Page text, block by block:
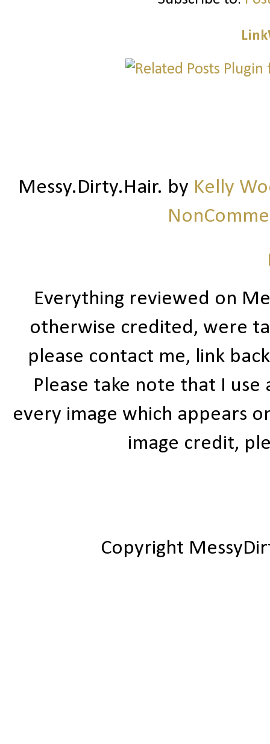
Messy.Dirty.Hair. by Kelly
Everything reviewed on
otherwise credited, were
please contact me, link
Please take note that I
every image which appears
image credit,
Copyright